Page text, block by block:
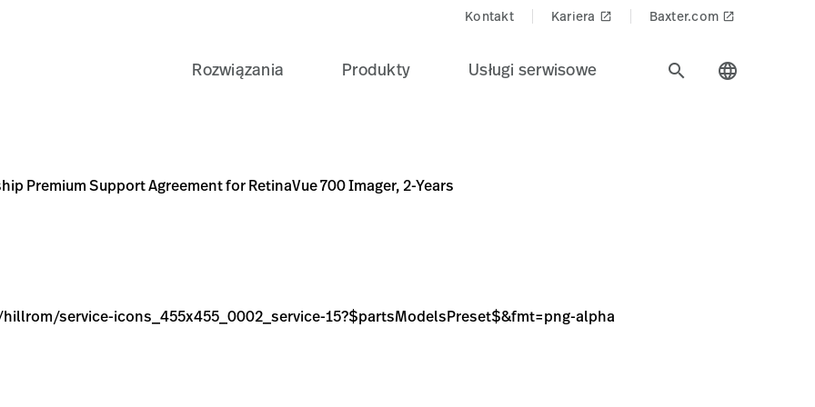
Kontakt Kariera launch Baxter.com launch
Rozwiązania Produkty Usługi serwisowe search language
Premium Support Agreement for RetinaVue 700 Imager, 2-Years
service-icons_455x455_0002_service-15?$partsModelsPreset$&fmt=png-alpha